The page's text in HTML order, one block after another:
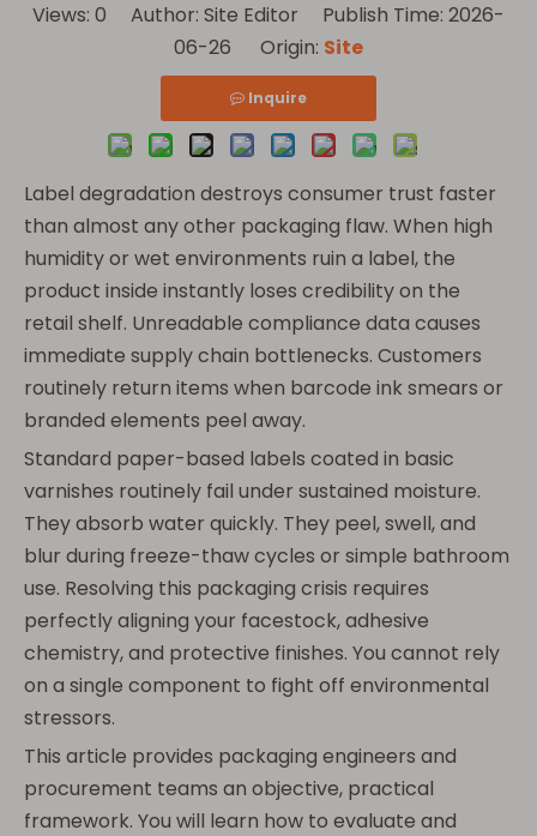
Views: 0 Author: Site Editor Publish Time: 2026-
06-26 Origin: Site
Inquire
Label degradation destroys consumer trust faster
than almost any other packaging flaw. When high
humidity or wet environments ruin a label, the
product inside instantly loses credibility on the
retail shelf. Unreadable compliance data causes
immediate supply chain bottlenecks. Customers
routinely return items when barcode ink smears or
branded elements peel away.
Standard paper-based labels coated in basic
varnishes routinely fail under sustained moisture.
They absorb water quickly. They peel, swell, and
blur during freeze-thaw cycles or simple bathroom
use. Resolving this packaging crisis requires
perfectly aligning your facestock, adhesive
chemistry, and protective finishes. You cannot rely
on a single component to fight off environmental
stressors.
This article provides packaging engineers and
procurement teams an objective, practical
framework. You will learn how to evaluate and